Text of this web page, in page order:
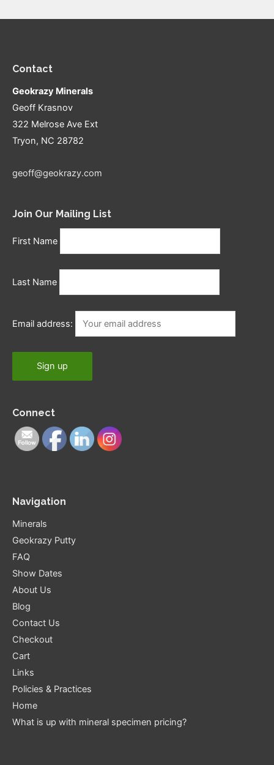
Contact
Geokrazy Minerals
Geoff Krasnov
322 Melrose Ave Ext
Tryon, NC 28782
geoff@geokrazy.com
Join Our Mailing List
First Name
Last Name
Email address:
Connect
Navigation
Minerals
Geokrazy Putty
FAQ
Show Dates
About Us
Blog
Contact Us
Checkout
Cart
Links
Policies & Practices
Home
What is up with mineral specimen pricing?